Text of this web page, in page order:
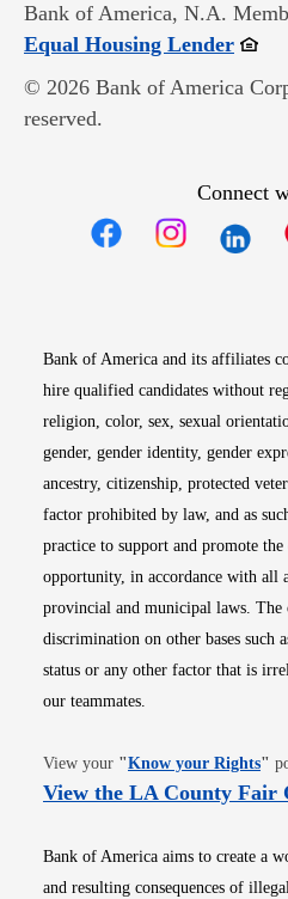
Bank of America, N.A.
Equal Housing Lender
© 2026 Bank of America
reserved.
Connect
Bank of America and its affiliates
hire qualified candidates without
religion, color, sex, sexual
gender, gender identity, gender
ancestry, citizenship, protected
factor prohibited by law, and as
practice to support and promote
opportunity, in accordance with all
provincial and municipal laws. The
discrimination on other bases such
status or any other factor that is
our teammates.
View your "Know your Rights"
View the LA County Fair
Bank of America aims to create a
and resulting consequences of